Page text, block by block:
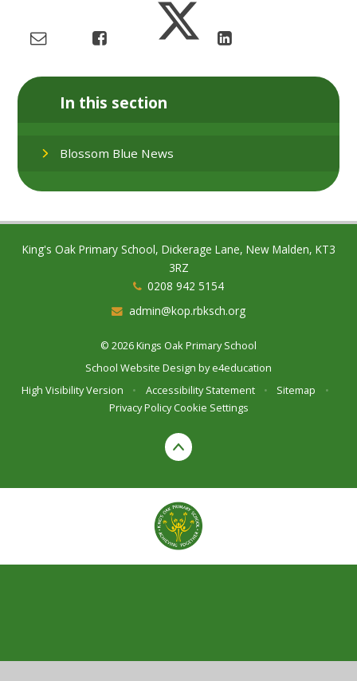
In this section
Blossom Blue News
King's Oak Primary School, Dickerage Lane, New Malden, KT3
3RZ
0208 942 5154
admin@kop.rbksch.org
© 2026 Kings Oak Primary School
School Website Design bye4education
High Visibility Version
• Accessibility Statement • Sitemap
•
Privacy Policy Cookie Settings